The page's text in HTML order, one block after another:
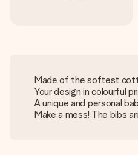
Made of the softest
Your design in colourful
A unique and personal
Make a mess! The bibs